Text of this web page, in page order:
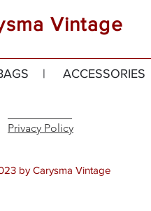
Vintage
| ACCESSORIES
Privacy Policy
by Carysma Vintage